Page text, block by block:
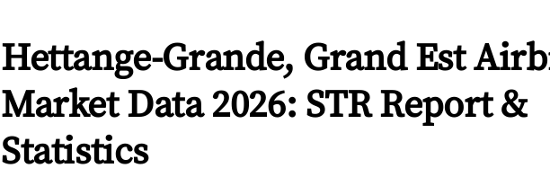
Hettange-Grande, Grand Est
Market Data 2026: STR Report &
Statistics